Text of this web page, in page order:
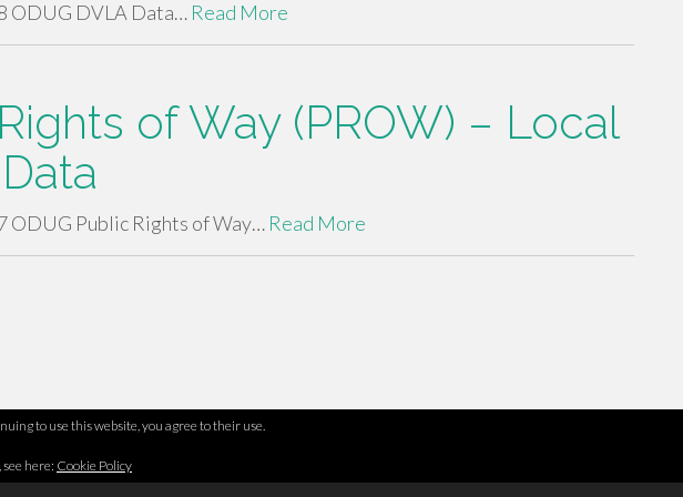
ODUG DVLA Data… Read More
of Way (PROW) – Local
ODUG Public Rights of Way… Read More
to use this website, you agree to their use.
here: Cookie Policy